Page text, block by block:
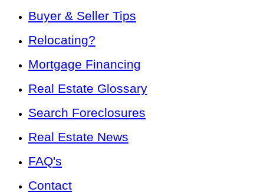
Buyer & Seller Tips
Relocating?
Mortgage Financing
Real Estate Glossary
Search Foreclosures
Real Estate News
FAQ's
Contact